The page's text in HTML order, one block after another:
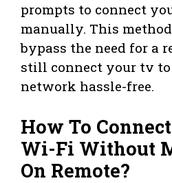
prompts to connect
manually. This
bypass the need for a
still connect your tv
network hassle-free.
How To
Wi-Fi Without
On Remote?